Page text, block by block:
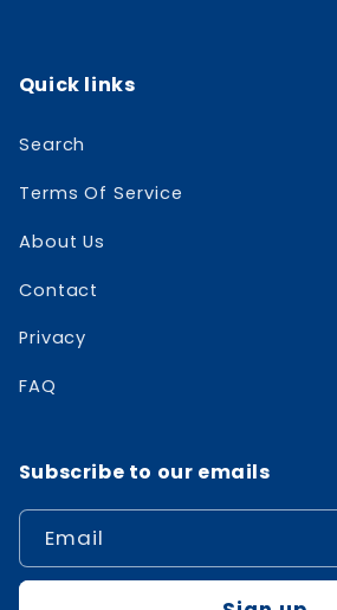
Quick links
Search
Terms Of Service
About Us
Contact
Privacy
FAQ
Subscribe to our emails
Email